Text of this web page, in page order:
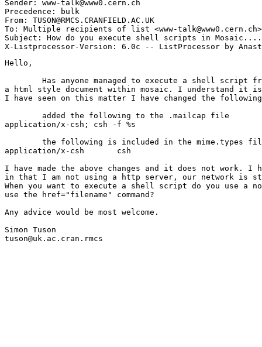
Sender: www-talk@www0.cern.ch
Precedence: bulk
From: TUSON@RMCS.CRANFIELD.AC.UK
To: Multiple recipients of list <www-talk@www0.cern.ch>
Subject: How do you execute shell scripts in
Hello,
a html style document within mosaic. I understand it
I have seen on this matter I have changed the
application/x-csh; csh -f %s
application/x-csh	csh
I have made the above changes and it does not work. I
in that I am not using a http server, our network is
When you want to execute a shell script do you use a
use the href="filename" command?
Any advice would be most welcome.
Simon Tuson
tuson@uk.ac.cran.rmcs